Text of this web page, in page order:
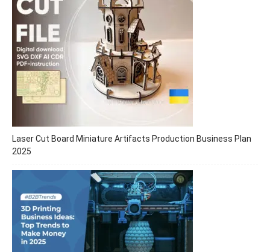
Laser Cut Board Miniature Artifacts Production Business Plan
2025